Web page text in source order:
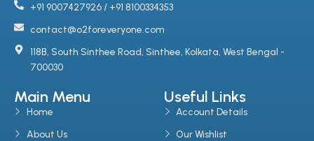
+91 9007427926 / +91 8100334353
contact@o2foreveryone.com
118B, South Sinthee Road, Sinthee, Kolkata, West Bengal -
700030
Main Menu
Home
About Us
Useful Links
Account Details
Our Wishlist